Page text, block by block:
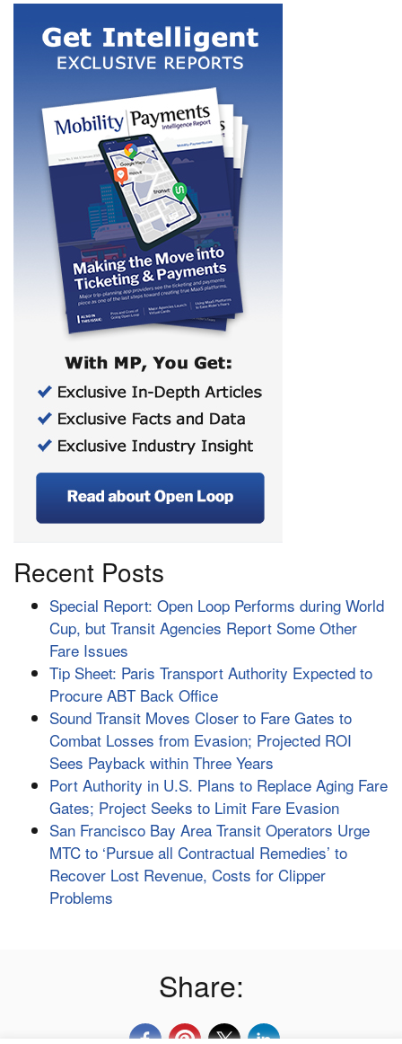
Recent Posts
Special Report: Open Loop Performs during World
Cup, but Transit Agencies Report Some Other
Fare Issues
Tip Sheet: Paris Transport Authority Expected to
Procure ABT Back Office
Sound Transit Moves Closer to Fare Gates to
Combat Losses from Evasion; Projected ROI
Sees Payback within Three Years
Port Authority in U.S. Plans to Replace Aging Fare
Gates; Project Seeks to Limit Fare Evasion
San Francisco Bay Area Transit Operators Urge
MTC to ‘Pursue all Contractual Remedies’ to
Recover Lost Revenue, Costs for Clipper
Problems
Share: